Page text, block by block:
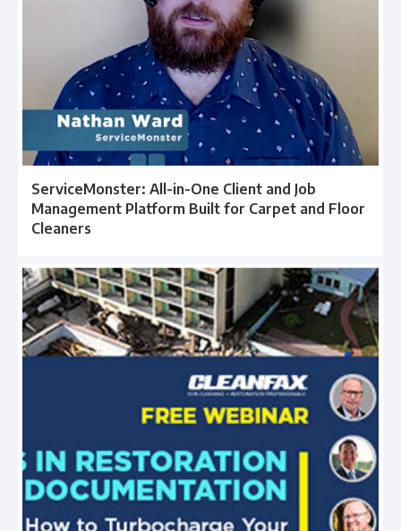
ServiceMonster: All-in-One Client and Job
Management Platform Built for Carpet and Floor
Cleaners